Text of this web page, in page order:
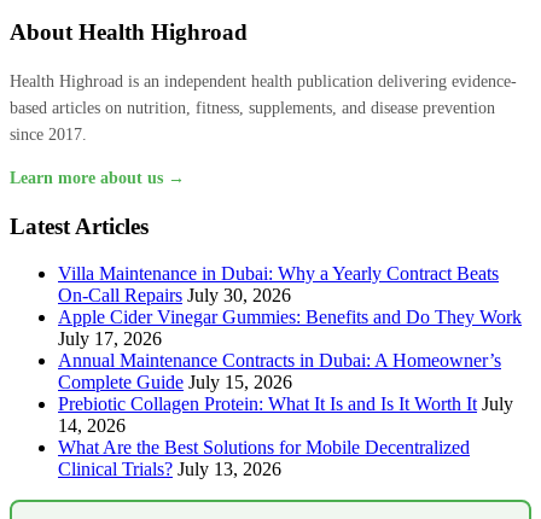
About Health Highroad
Health Highroad is an independent health publication delivering evidence-
based articles on nutrition, fitness, supplements, and disease prevention
since 2017.
Learn more about us →
Latest Articles
Villa Maintenance in Dubai: Why a Yearly Contract Beats
On-Call Repairs July 30, 2026
Apple Cider Vinegar Gummies: Benefits and Do They Work
July 17, 2026
Annual Maintenance Contracts in Dubai: A Homeowner’s
Complete Guide July 15, 2026
Prebiotic Collagen Protein: What It Is and Is It Worth It July
14, 2026
What Are the Best Solutions for Mobile Decentralized
Clinical Trials? July 13, 2026